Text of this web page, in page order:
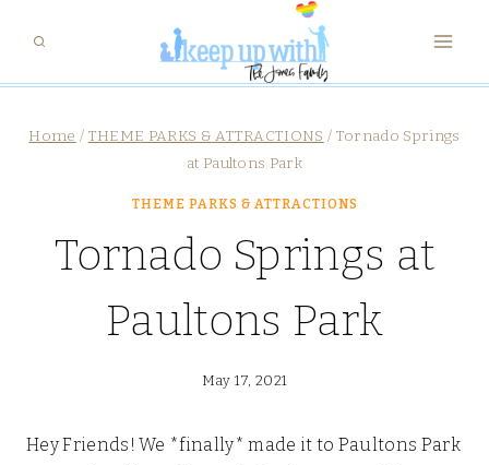
content
Home / THEME PARKS & ATTRACTIONS / Tornado Springs
at Paultons Park
THEME PARKS & ATTRACTIONS
Tornado Springs at
Paultons Park
May 17, 2021
Hey Friends! We *finally* made it to Paultons Park